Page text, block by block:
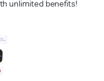
unlimited benefits!